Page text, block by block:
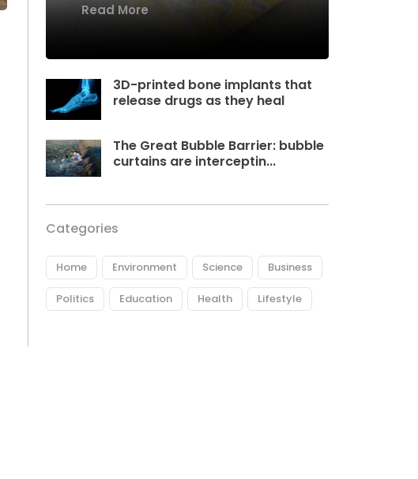
Read More
3D-printed bone implants that
release drugs as they heal
The Great Bubble Barrier: bubble
curtains are interceptin...
Categories
Home Environment Science Business
Politics Education Health Lifestyle